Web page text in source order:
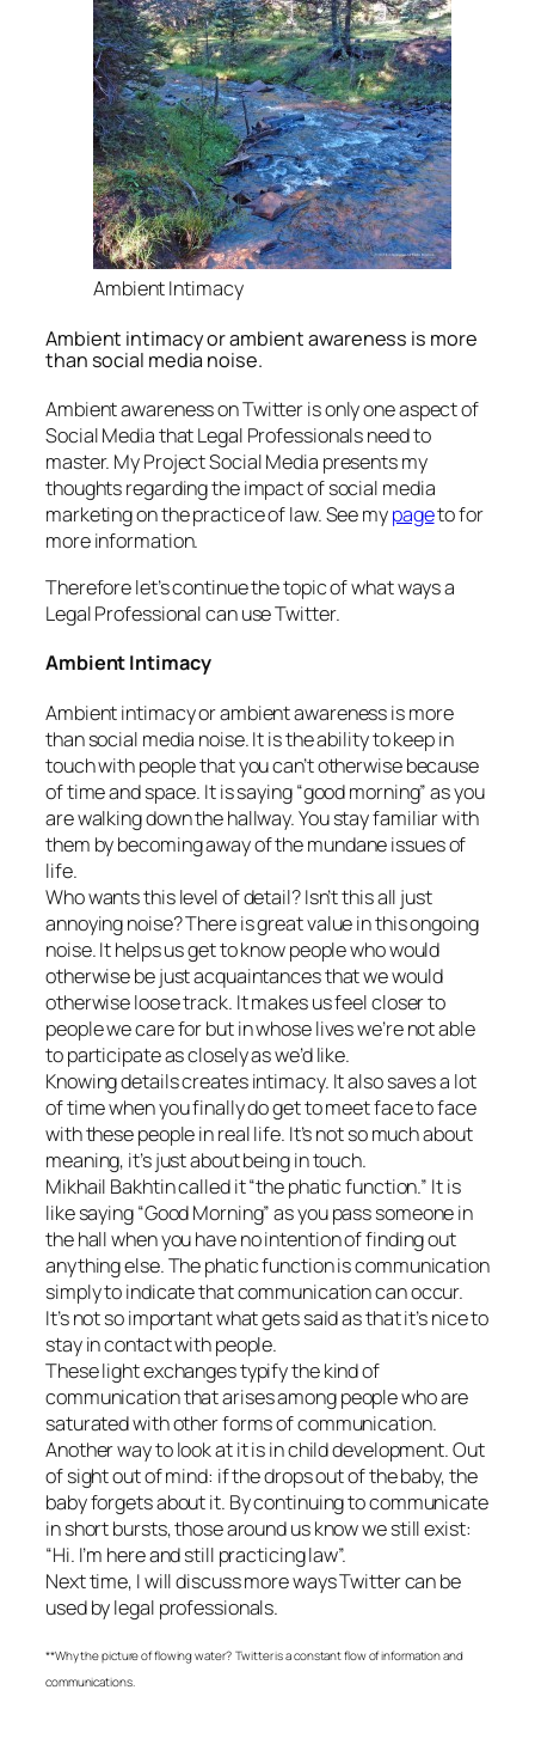
Ambient Intimacy
Ambient intimacy or ambient awareness is more
than social media noise.
Ambient awareness on Twitter is only one aspect of
Social Media that Legal Professionals need to
master. My Project Social Media presents my
thoughts regarding the impact of social media
marketing on the practice of law. See mypageto for
more information.
Therefore let’s continue the topic of what ways a
Legal Professional can use Twitter.
Ambient Intimacy
Ambient intimacy or ambient awareness is more
than social media noise. It is the ability to keep in
touch with people that you can’t otherwise because
of time and space. It is saying “good morning” as you
are walking down the hallway. You stay familiar with
them by becoming away of the mundane issues of
life.
Who wants this level of detail? Isn’t this all just
annoying noise? There is great value in this ongoing
noise. It helps us get to know people who would
otherwise be just acquaintances that we would
otherwise loose track. It makes us feel closer to
people we care for but in whose lives we’re not able
to participate as closely as we’d like.
Knowing details creates intimacy. It also saves a lot
of time when you finally do get to meet face to face
with these people in real life. It’s not so much about
meaning, it’s just about being in touch.
Mikhail Bakhtin called it “the phatic function.” It is
like saying “Good Morning” as you pass someone in
the hall when you have no intention of finding out
anything else. The phatic function is communication
simply to indicate that communication can occur.
It’s not so important what gets said as that it’s nice to
stay in contact with people.
These light exchanges typify the kind of
communication that arises among people who are
saturated with other forms of communication.
Another way to look at it is in child development. Out
of sight out of mind: if the drops out of the baby, the
baby forgets about it. By continuing to communicate
in short bursts, those around us know we still exist:
“Hi. I’m here and still practicing law”.
Next time, I will discuss more ways Twitter can be
used by legal professionals.
**Why the picture of flowing water? Twitter is a constant flow of information and
communications.